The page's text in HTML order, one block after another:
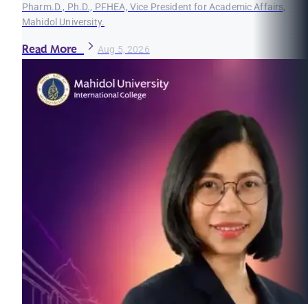
Pharm.D., Ph.D., PFHEA, Vice President for Academic Affairs,
Mahidol University.
Read More Aug 5, 2026